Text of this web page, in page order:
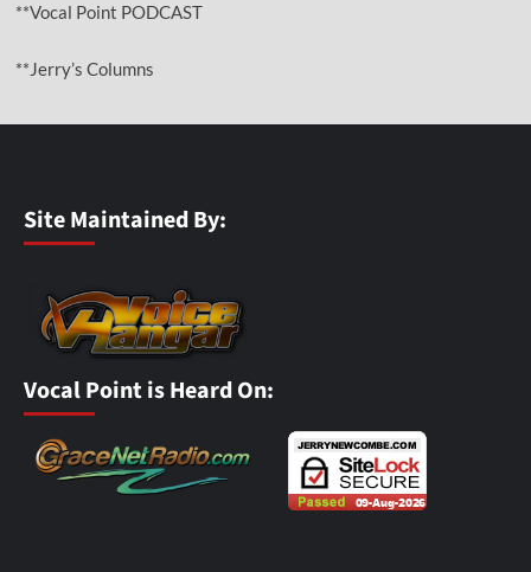
**Vocal Point PODCAST
**Jerry’s Columns
Site Maintained By:
Vocal Point is Heard On: